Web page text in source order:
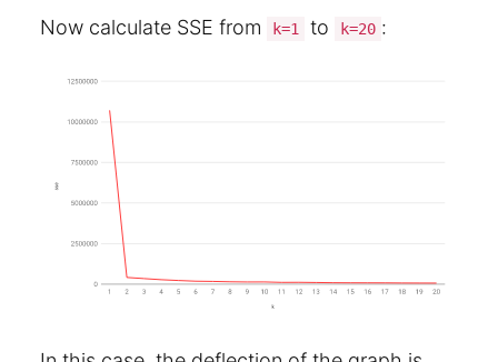
Now calculate SSE from k=1 to k=20 :